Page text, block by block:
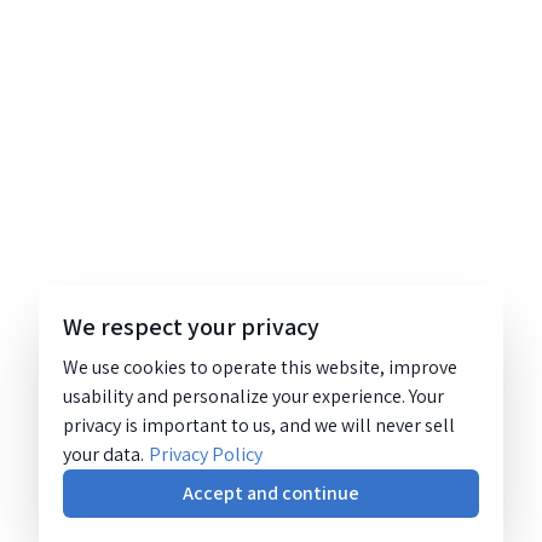
We respect your privacy
We use cookies to operate this website, improve
usability and personalize your experience. Your
privacy is important to us, and we will never sell
your data. Privacy Policy
Accept and continue